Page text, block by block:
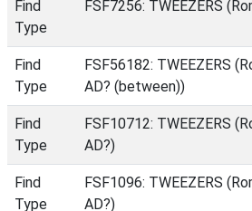
Find
Type
FSF7256: TWEEZERS
Find
Type
FSF56182: TWEEZERS
AD? (between))
Find
Type
FSF10712: TWEEZERS
AD?)
Find
Type
FSF1096: TWEEZERS
AD?)